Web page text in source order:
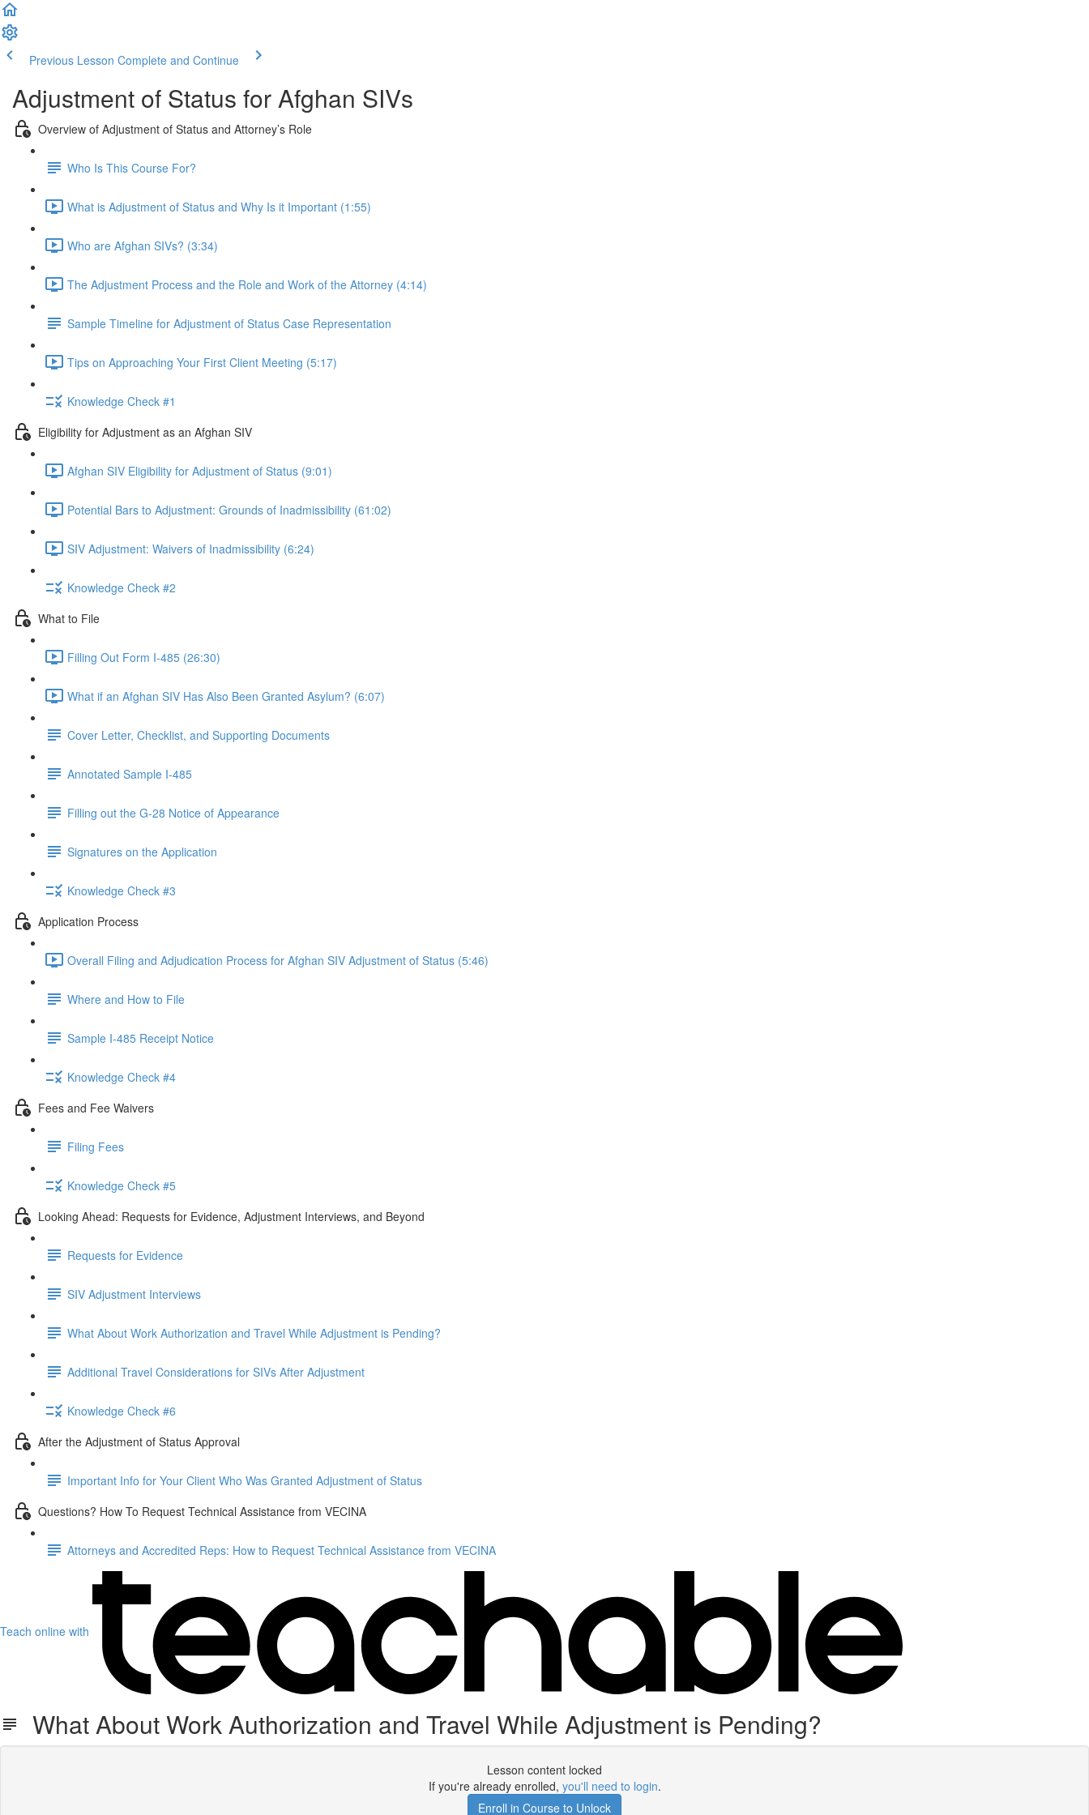
Previous Lesson Complete and Continue
Adjustment of Status for Afghan SIVs
Overview of Adjustment of Status and Attorney’s Role
Who Is This Course For?
What is Adjustment of Status and Why Is it Important (1:55)
Who are Afghan SIVs? (3:34)
The Adjustment Process and the Role and Work of the Attorney (4:14)
Sample Timeline for Adjustment of Status Case Representation
Tips on Approaching Your First Client Meeting (5:17)
Knowledge Check #1
Eligibility for Adjustment as an Afghan SIV
Afghan SIV Eligibility for Adjustment of Status (9:01)
Potential Bars to Adjustment: Grounds of Inadmissibility (61:02)
SIV Adjustment: Waivers of Inadmissibility (6:24)
Knowledge Check #2
What to File
Filling Out Form I-485 (26:30)
What if an Afghan SIV Has Also Been Granted Asylum? (6:07)
Cover Letter, Checklist, and Supporting Documents
Annotated Sample I-485
Filling out the G-28 Notice of Appearance
Signatures on the Application
Knowledge Check #3
Application Process
Overall Filing and Adjudication Process for Afghan SIV Adjustment of Status (5:46)
Where and How to File
Sample I-485 Receipt Notice
Knowledge Check #4
Fees and Fee Waivers
Filing Fees
Knowledge Check #5
Looking Ahead: Requests for Evidence, Adjustment Interviews, and Beyond
Requests for Evidence
SIV Adjustment Interviews
What About Work Authorization and Travel While Adjustment is Pending?
Additional Travel Considerations for SIVs After Adjustment
Knowledge Check #6
After the Adjustment of Status Approval
Important Info for Your Client Who Was Granted Adjustment of Status
Questions? How To Request Technical Assistance from VECINA
Attorneys and Accredited Reps: How to Request Technical Assistance from VECINA
Teach online with
What About Work Authorization and Travel While Adjustment is Pending?
Lesson content locked
If you're already enrolled, you'll need to login.
Enroll in Course to Unlock